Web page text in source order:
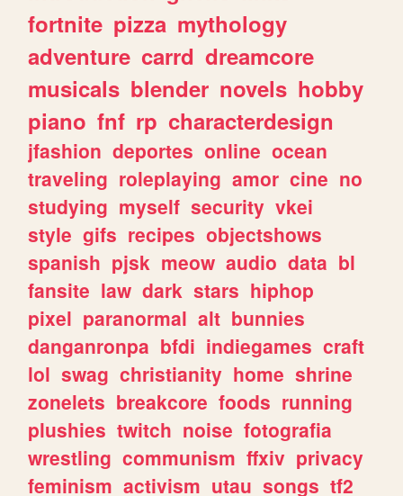
fortnite pizza mythology
adventure carrd dreamcore
musicals blender novels hobby
piano fnf rp characterdesign
jfashion deportes online ocean
traveling roleplaying amor cine no
studying myself security vkei
style gifs recipes objectshows
spanish pjsk meow audio data bl
fansite law dark stars hiphop
pixel paranormal alt bunnies
danganronpa bfdi indiegames craft
lol swag christianity home shrine
zonelets breakcore foods running
plushies twitch noise fotografia
wrestling communism ffxiv privacy
feminism activism utau songs tf2